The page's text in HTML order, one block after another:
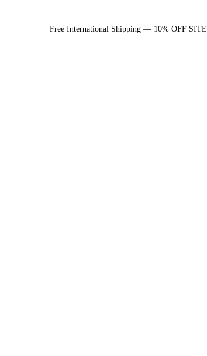
Free International Shipping — 10% OFF SITE